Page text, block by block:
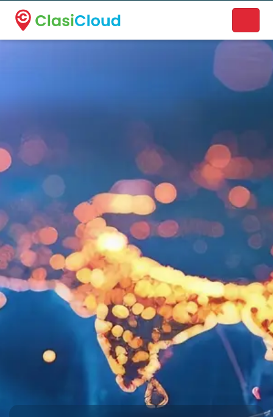
A new name. A better way to discover local businesses.